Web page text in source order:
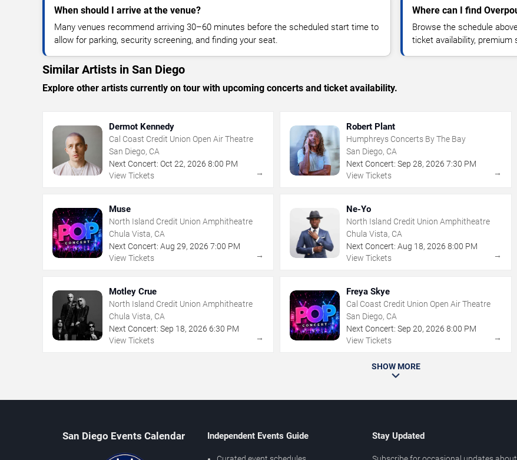
When should I arrive at the venue?
Many venues recommend arriving 30–60 minutes before the scheduled start time to
allow for parking, security screening, and finding your seat.
Where can I find
Browse the schedule
ticket availability, premium
Similar Artists in San Diego
Explore other artists currently on tour with upcoming concerts and ticket availability.
Dermot Kennedy
Cal Coast Credit Union Open Air Theatre
San Diego, CA
Next Concert: Oct 22, 2026 8:00 PM
View Tickets
→
Robert Plant
Humphreys Concerts By The Bay
San Diego, CA
Next Concert: Sep 28,2026 7:30 PM
View Tickets
→
Muse
North Island Credit Union Amphitheatre
Chula Vista, CA
Next Concert: Aug 29, 2026 7:00 PM
View Tickets
→
Ne-Yo
North Island Credit Union Amphitheatre
Chula Vista, CA
Next Concert: Aug 18,2026 8:00 PM
View Tickets
→
Motley Crue
North Island Credit Union Amphitheatre
Chula Vista, CA
Next Concert: Sep 18, 2026 6:30 PM
View Tickets
→
Freya Skye
Cal Coast Credit Union Open Air Theatre
San Diego, CA
Next Concert: Sep 20,2026 8:00 PM
View Tickets
→
SHOW MORE
San Diego Events Calendar Independent Events Guide Stay Updated